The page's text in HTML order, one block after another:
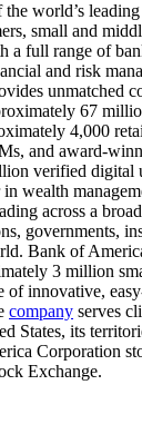
world’s
small and
a full range of
and risk
unmatched
67
4,000
and award-
verified digital
wealth
across a
governments,
Bank of
3 million
of innovative,
company serves
States, its
Corporation
Exchange.